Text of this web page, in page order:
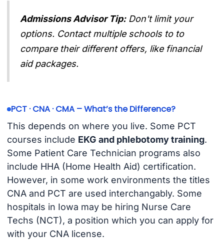
Admissions Advisor Tip: Don't limit your
options. Contact multiple schools to to
compare their different offers, like financial
aid packages.
PCT · CNA · CMA – What’s the Difference?
This depends on where you live. Some PCT
courses include EKG and phlebotomy training.
Some Patient Care Technician programs also
include HHA (Home Health Aid) certification.
However, in some work environments the titles
CNA and PCT are used interchangably. Some
hospitals in Iowa may be hiring Nurse Care
Techs (NCT), a position which you can apply for
with your CNA license.